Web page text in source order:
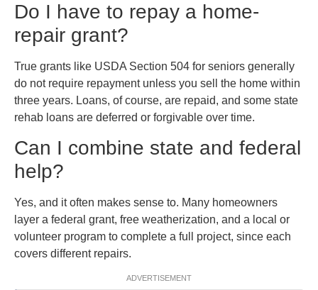
Do I have to repay a home-
repair grant?
True grants like USDA Section 504 for seniors generally
do not require repayment unless you sell the home within
three years. Loans, of course, are repaid, and some state
rehab loans are deferred or forgivable over time.
Can I combine state and federal
help?
Yes, and it often makes sense to. Many homeowners
layer a federal grant, free weatherization, and a local or
volunteer program to complete a full project, since each
covers different repairs.
ADVERTISEMENT